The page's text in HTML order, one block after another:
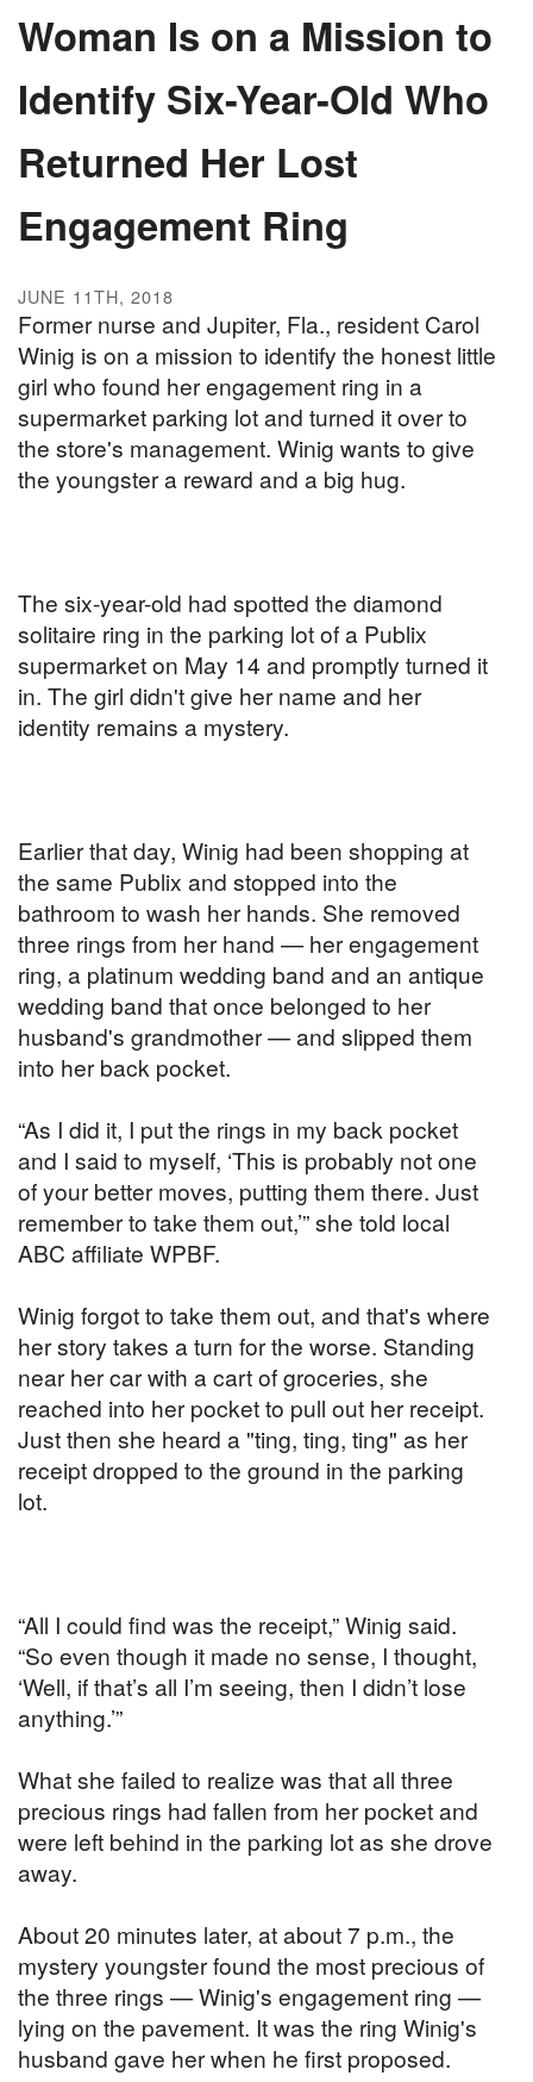
Woman Is on a Mission to
Identify Six-Year-Old Who
Returned Her Lost
Engagement Ring
JUNE 11TH, 2018
Former nurse and Jupiter, Fla., resident Carol
Winig is on a mission to identify the honest little
girl who found her engagement ring in a
supermarket parking lot and turned it over to
the store's management. Winig wants to give
the youngster a reward and a big hug.
The six-year-old had spotted the diamond
solitaire ring in the parking lot of a Publix
supermarket on May 14 and promptly turned it
in. The girl didn't give her name and her
identity remains a mystery.
Earlier that day, Winig had been shopping at
the same Publix and stopped into the
bathroom to wash her hands. She removed
three rings from her hand — her engagement
ring, a platinum wedding band and an antique
wedding band that once belonged to her
husband's grandmother — and slipped them
into her back pocket.
“As I did it, I put the rings in my back pocket
and I said to myself, ‘This is probably not one
of your better moves, putting them there. Just
remember to take them out,’” she told local
ABC affiliate WPBF.
Winig forgot to take them out, and that's where
her story takes a turn for the worse. Standing
near her car with a cart of groceries, she
reached into her pocket to pull out her receipt.
Just then she heard a "ting, ting, ting" as her
receipt dropped to the ground in the parking
lot.
“All I could find was the receipt,” Winig said.
“So even though it made no sense, I thought,
‘Well, if that’s all I’m seeing, then I didn’t lose
anything.’”
What she failed to realize was that all three
precious rings had fallen from her pocket and
were left behind in the parking lot as she drove
away.
About 20 minutes later, at about 7 p.m., the
mystery youngster found the most precious of
the three rings — Winig's engagement ring —
lying on the pavement. It was the ring Winig's
husband gave her when he first proposed.